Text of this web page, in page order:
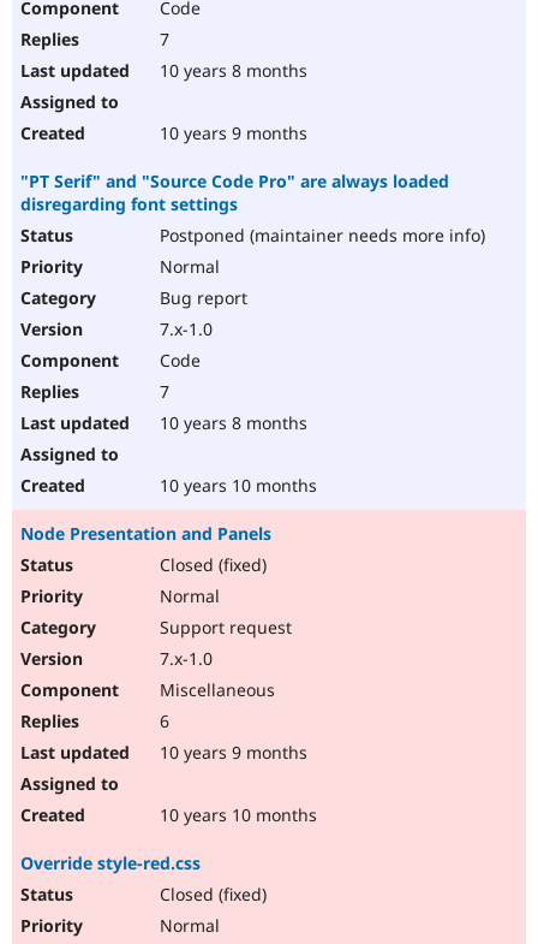
Code
7
10 years 8 months
10 years 9 months
"PT Serif" and "Source Code Pro" are always loaded
disregarding font settings
Postponed (maintainer needs more info)
Normal
Bug report
7.x-1.0
Code
7
10 years 8 months
10 years 10 months
Node Presentation and Panels
Closed (fixed)
Normal
Support request
7.x-1.0
Miscellaneous
6
10 years 9 months
10 years 10 months
Override style-red.css
Closed (fixed)
Normal